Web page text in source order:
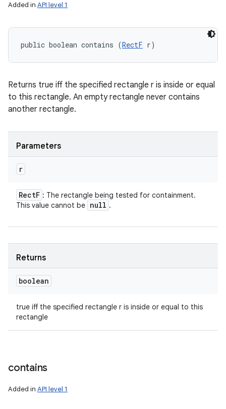
Added in API level 1
public boolean contains (RectF r)
Returns true iff the specified rectangle r is inside or equal
to this rectangle. An empty rectangle never contains
another rectangle.
Parameters
r
RectF : The rectangle being tested for containment.
This value cannot be null .
Returns
boolean
true iff the specified rectangle r is inside or equal to this
rectangle
contains
Added in API level 1